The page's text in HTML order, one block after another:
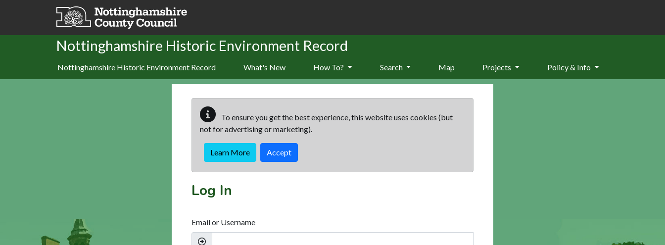
Skip to main content
Nottinghamshire Historic Environment Record
Nottinghamshire Historic Environment Record What's New How To? Search Map Projects Policy & Info
To ensure you get the best experience, this website uses cookies (but
not for advertising or marketing).
Learn More Accept
Log In
Email or Username